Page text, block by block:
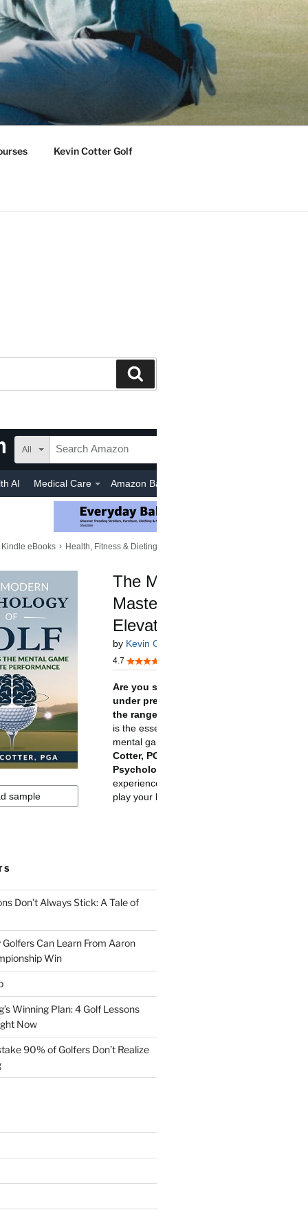
Kevin Cotter Golf
Don’t Always Stick: A Tale of
Can Learn From Aaron
Win
Winning Plan: 4 Golf Lessons
Now
90% of Golfers Don’t Realize